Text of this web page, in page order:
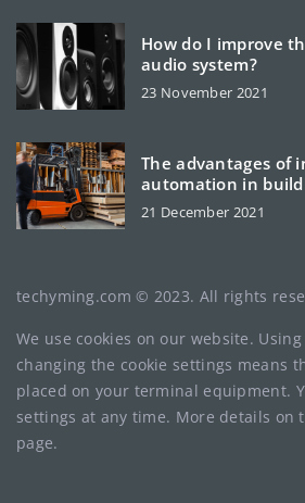
How do I improve
audio system?
23 November 2021
The advantages of
automation in
21 December 2021
techyming.com © 2023. All rights
We use cookies on our website.
changing the cookie settings means
placed on your terminal equipment.
settings at any time. More details on
page.